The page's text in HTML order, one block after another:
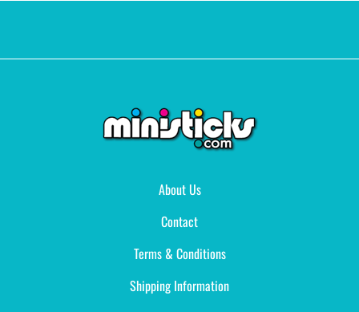
About Us
Contact
Terms & Conditions
Shipping Information